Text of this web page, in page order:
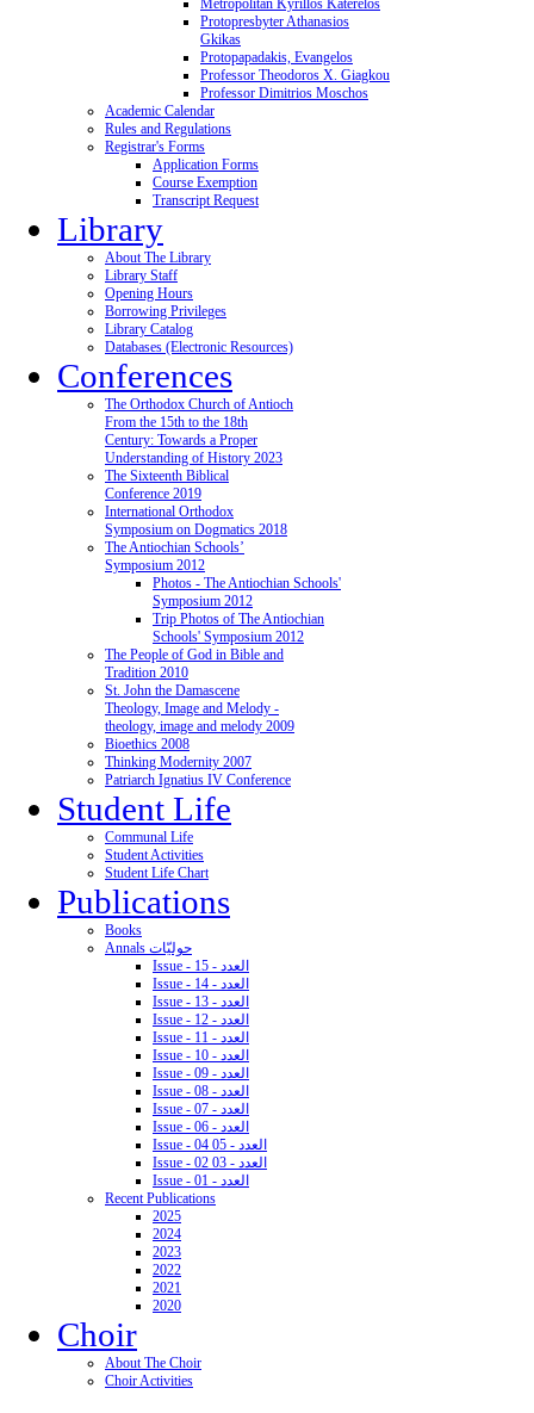
Metropolitan Kyrillos Katerelos
Protopresbyter Athanasios
Gkikas
Protopapadakis, Evangelos
Professor Theodoros X. Giagkou
Professor Dimitrios Moschos
Academic Calendar
Rules and Regulations
Registrar's Forms
Application Forms
Course Exemption
Transcript Request
Library
About The Library
Library Staff
Opening Hours
Borrowing Privileges
Library Catalog
Databases (Electronic Resources)
Conferences
The Orthodox Church of Antioch
From the 15th to the 18th
Century: Towards a Proper
Understanding of History 2023
The Sixteenth Biblical
Conference 2019
International Orthodox
Symposium on Dogmatics 2018
The Antiochian Schools’
Symposium 2012
Photos - The Antiochian Schools'
Symposium 2012
Trip Photos of The Antiochian
Schools' Symposium 2012
The People of God in Bible and
Tradition 2010
St. John the Damascene
Theology, Image and Melody -
theology, image and melody 2009
Bioethics 2008
Thinking Modernity 2007
Patriarch Ignatius IV Conference
Student Life
Communal Life
Student Activities
Student Life Chart
Publications
Books
Annals حوليّات
Issue - 15 - العدد
Issue - 14 - العدد
Issue - 13 - العدد
Issue - 12 - العدد
Issue - 11 - العدد
Issue - 10 - العدد
Issue - 09 - العدد
Issue - 08 - العدد
Issue - 07 - العدد
Issue - 06 - العدد
Issue - 04 05 - العدد
Issue - 02 03 - العدد
Issue - 01 - العدد
Recent Publications
2025
2024
2023
2022
2021
2020
Choir
About The Choir
Choir Activities